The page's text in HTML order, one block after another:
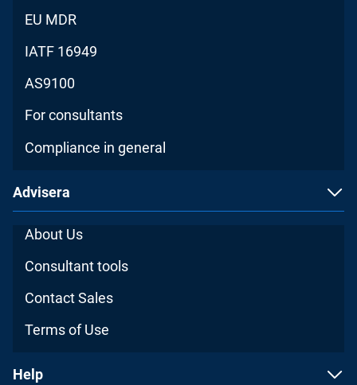
EU MDR
IATF 16949
AS9100
For consultants
Compliance in general
Advisera
About Us
Consultant tools
Contact Sales
Terms of Use
Help